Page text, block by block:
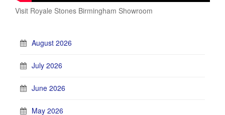
Visit Royale Stones Birmingham Showroom
August 2026
July 2026
June 2026
May 2026